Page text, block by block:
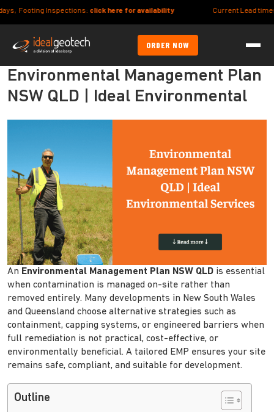
Inspections:click here for availability Current Lead times (Syd/
ORDER NOW
Environmental Management Plan
NSW QLD | Ideal Environmental
An Environmental Management Plan NSW QLD is essential
when contamination is managed on-site rather than
removed entirely. Many developments in New South Wales
and Queensland choose alternative strategies such as
containment, capping systems, or engineered barriers when
full remediation is not practical, cost-effective, or
environmentally beneficial. A tailored EMP ensures your site
remains safe, compliant, and suitable for development.
Outline